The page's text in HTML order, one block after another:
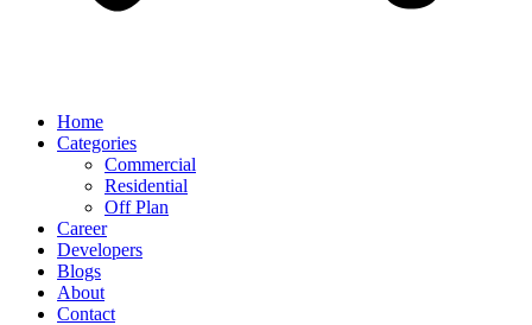
Home
Categories
Commercial
Residential
Off Plan
Career
Developers
Blogs
About
Contact